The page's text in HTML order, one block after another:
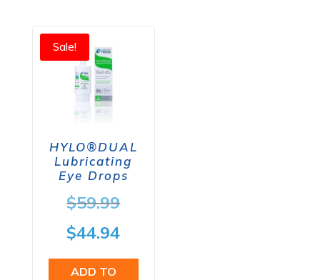
Sale!
HYLO®DUAL
Lubricating
Eye Drops
$59.99Original
price
was:
$44.94Current
price
ADD TO